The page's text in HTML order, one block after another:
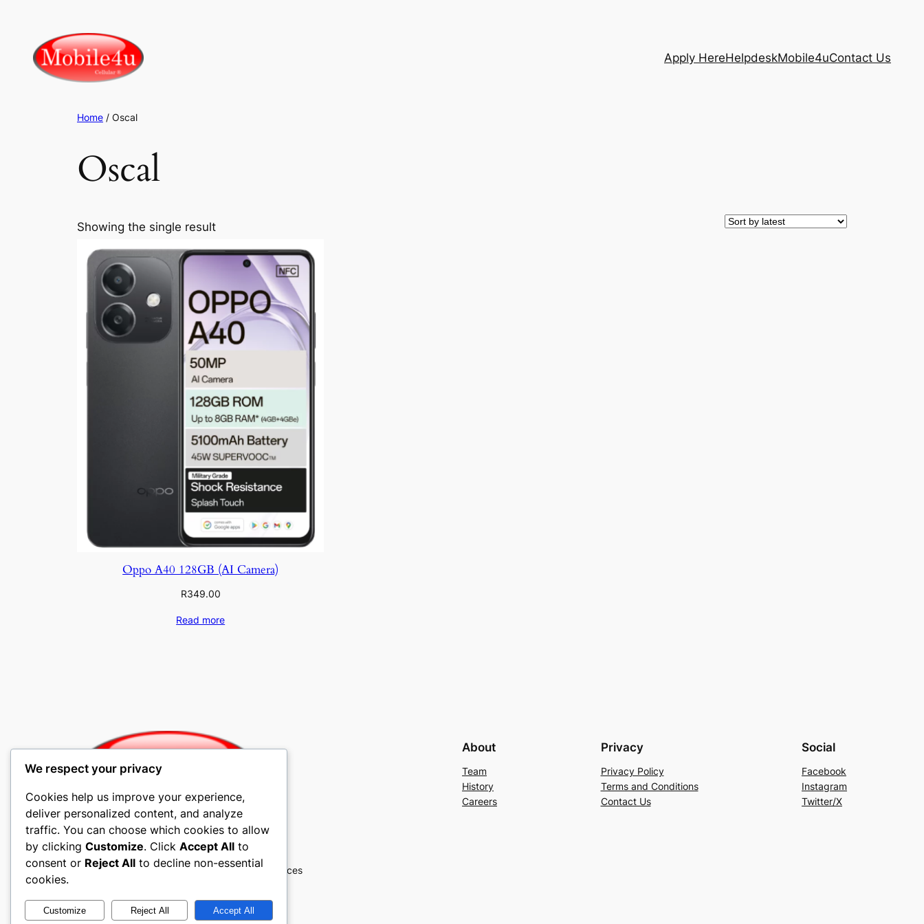
content
Apply HereHelpdeskMobile4uContact Us
Home / Oscal
Oscal
Showing the single result
Oppo A40 128GB (AI Camera)
R349.00
Read more
Mobile4u Cellular
Mobile4u Cellular Contracts, Cell Phones, Services
About
Team
History
Careers
Privacy
Privacy Policy
Terms and Conditions
Contact Us
Social
Facebook
Instagram
Twitter/X
We respect your privacy
Cookies help us improve your experience,
deliver personalized content, and analyze
traffic. You can choose which cookies to allow
by clicking Customize. Click Accept All to
consent or Reject All to decline non-essential
cookies.
Customize Reject All Accept All